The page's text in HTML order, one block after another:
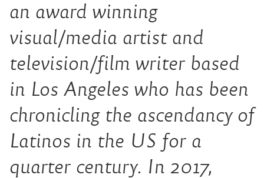
an award winning
visual/media artist and
television/film writer based
in Los Angeles who has been
chronicling the ascendancy of
Latinos in the US for a
quarter century. In 2017,